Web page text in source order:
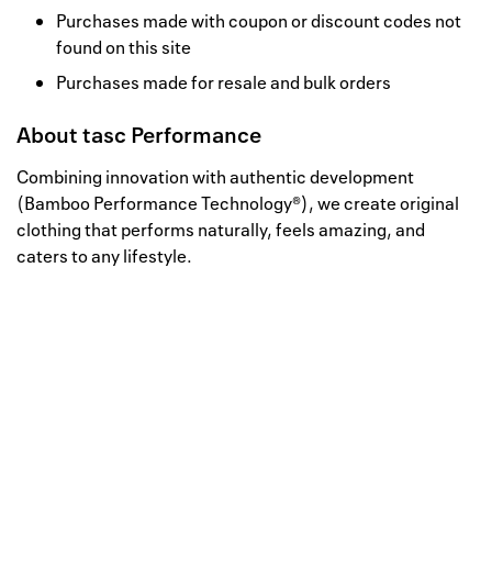
Purchases made with coupon or discount codes not
found on this site
Purchases made for resale and bulk orders
Abouttasc Performance
Combining innovation with authentic development
(Bamboo Performance Technology®), we create original
clothing that performs naturally, feels amazing, and
caters to any lifestyle.